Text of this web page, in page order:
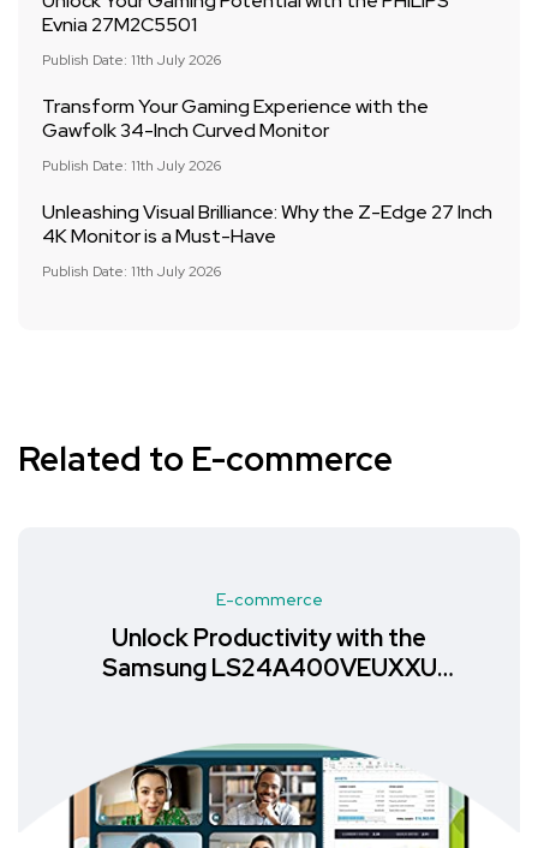
Evnia 27M2C5501
Publish Date: 11th July 2026
Transform Your Gaming Experience with the
Gawfolk 34-Inch Curved Monitor
Publish Date: 11th July 2026
Unleashing Visual Brilliance: Why the Z-Edge 27 Inch
4K Monitor is a Must-Have
Publish Date: 11th July 2026
Related to E-commerce
E-commerce
Unlock Productivity with the
Samsung LS24A400VEUXXU